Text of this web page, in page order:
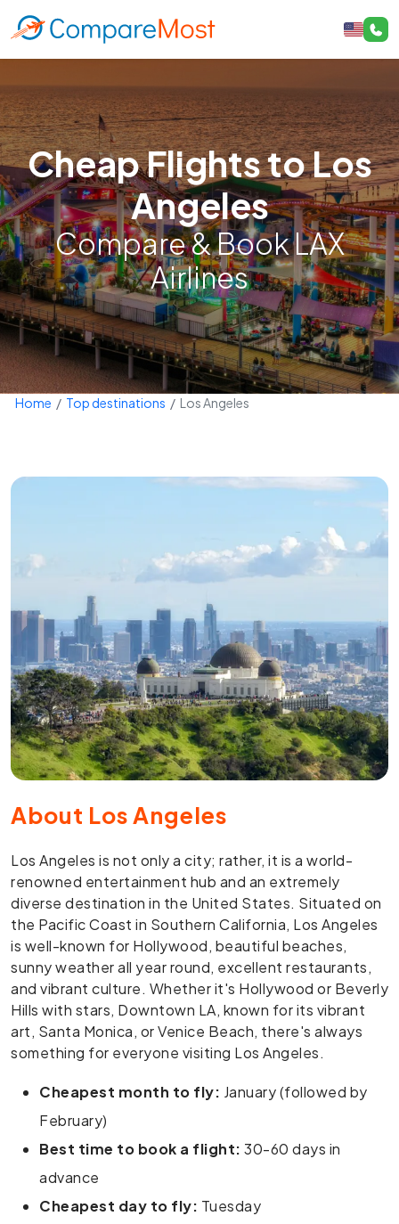
Cheap Flights to Los
Angeles
Compare & Book LAX
Airlines
Home Top destinations Los Angeles
About Los Angeles
Los Angeles is not only a city; rather, it is a world-
renowned entertainment hub and an extremely
diverse destination in the United States. Situated on
the Pacific Coast in Southern California, Los Angeles
is well-known for Hollywood, beautiful beaches,
sunny weather all year round, excellent restaurants,
and vibrant culture. Whether it's Hollywood or Beverly
Hills with stars, Downtown LA, known for its vibrant
art, Santa Monica, or Venice Beach, there's always
something for everyone visiting Los Angeles.
Cheapest month to fly: January (followed by
February)
Best time to book a flight: 30-60 days in
advance
Cheapest day to fly: Tuesday